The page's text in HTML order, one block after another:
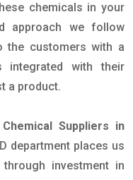
chemicals in your
approach we follow
the customers with a
integrated with their
a product.
Chemical Suppliers in
department places us
investment in